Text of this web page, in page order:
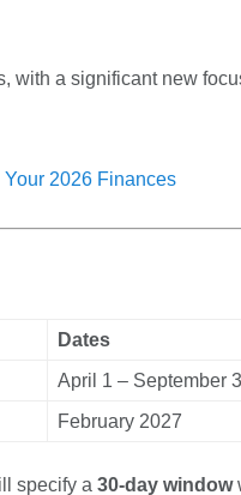
with a significant new
2026 Finances
Dates
April 1 – September
February 2027
specify a 30-day window